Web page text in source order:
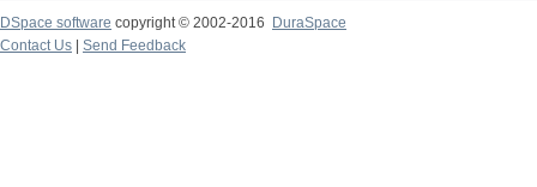
DSpace software copyright © 2002-2016
DuraSpace
Contact Us
Send Feedback